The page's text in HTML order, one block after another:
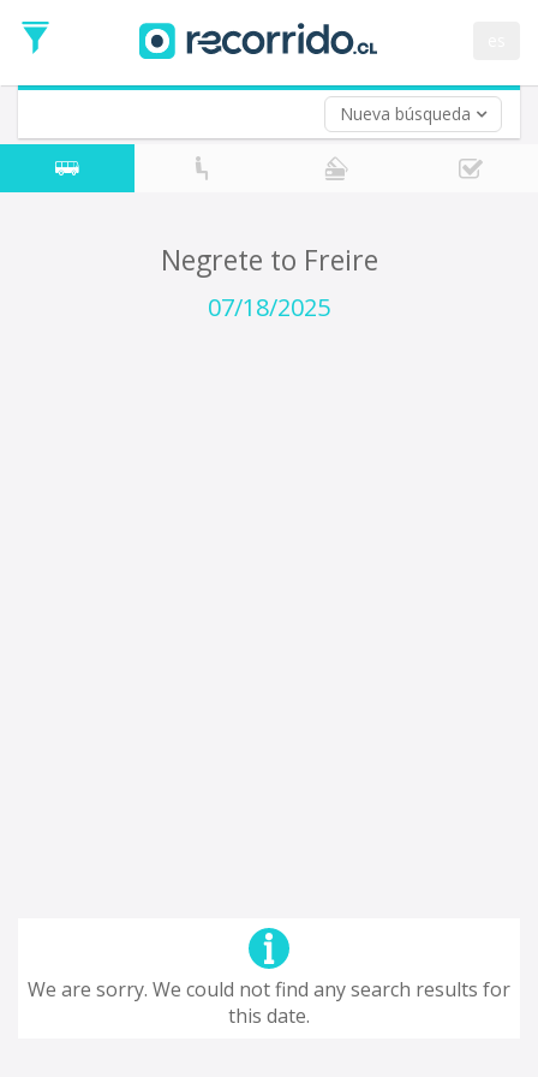
Nueva búsqueda
Date
Return trip (opt)
Return
Date
Negrete to Freire
07/18/2025
We are sorry. We could not find any search results for
this date.